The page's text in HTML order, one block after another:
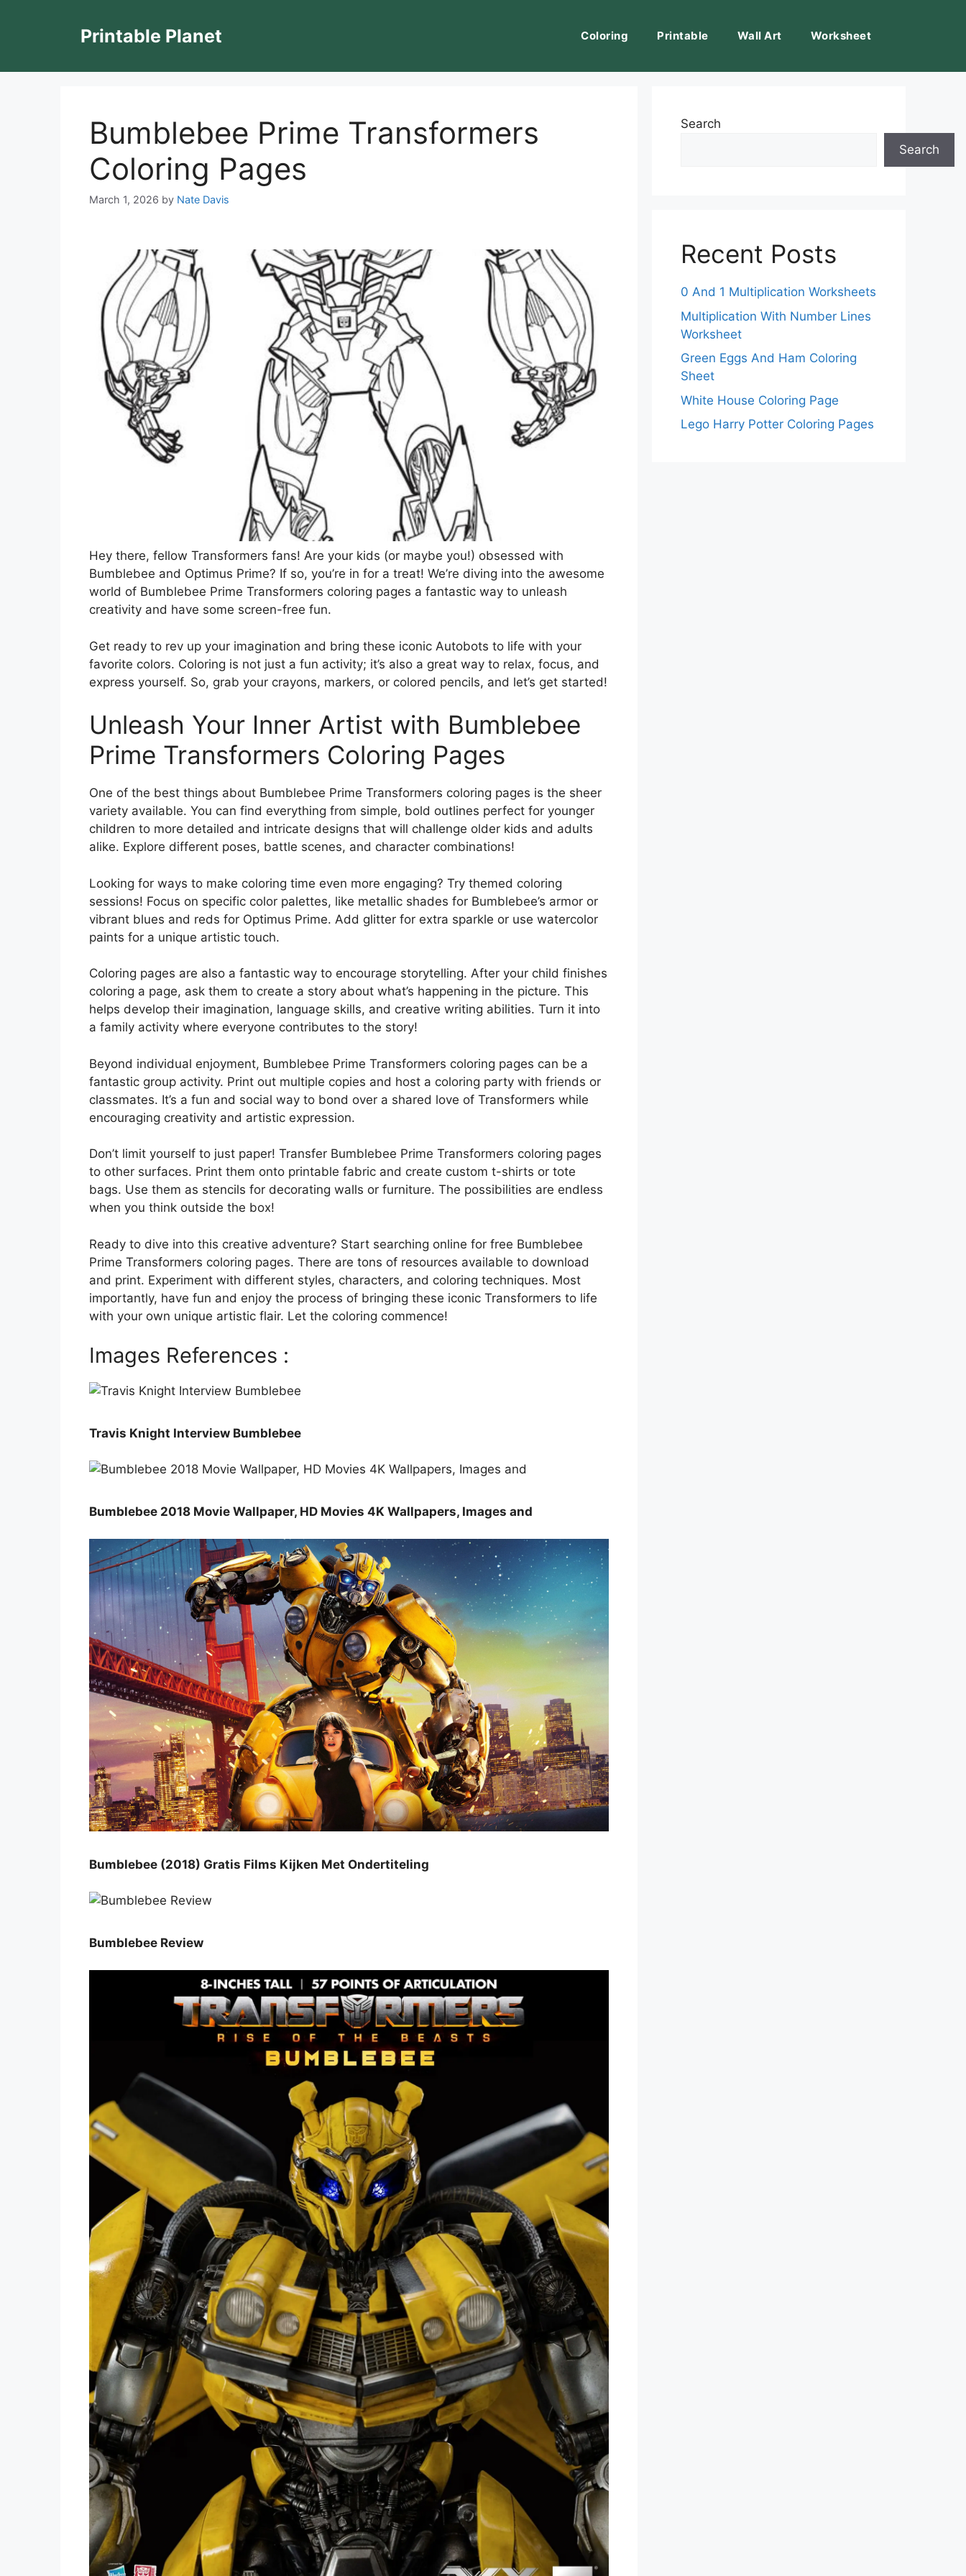
Printable Planet Coloring Printable Wall Art Worksheet
Bumblebee Prime Transformers
Coloring Pages
March 1, 2026 by Nate Davis
Hey there, fellow Transformers fans! Are your kids (or maybe you!) obsessed with
Bumblebee and Optimus Prime? If so, you’re in for a treat! We’re diving into the awesome
world of Bumblebee Prime Transformers coloring pages a fantastic way to unleash
creativity and have some screen-free fun.
Get ready to rev up your imagination and bring these iconic Autobots to life with your
favorite colors. Coloring is not just a fun activity; it’s also a great way to relax, focus, and
express yourself. So, grab your crayons, markers, or colored pencils, and let’s get started!
Unleash Your Inner Artist with Bumblebee
Prime Transformers Coloring Pages
One of the best things about Bumblebee Prime Transformers coloring pages is the sheer
variety available. You can find everything from simple, bold outlines perfect for younger
children to more detailed and intricate designs that will challenge older kids and adults
alike. Explore different poses, battle scenes, and character combinations!
Looking for ways to make coloring time even more engaging? Try themed coloring
sessions! Focus on specific color palettes, like metallic shades for Bumblebee’s armor or
vibrant blues and reds for Optimus Prime. Add glitter for extra sparkle or use watercolor
paints for a unique artistic touch.
Coloring pages are also a fantastic way to encourage storytelling. After your child finishes
coloring a page, ask them to create a story about what’s happening in the picture. This
helps develop their imagination, language skills, and creative writing abilities. Turn it into
a family activity where everyone contributes to the story!
Beyond individual enjoyment, Bumblebee Prime Transformers coloring pages can be a
fantastic group activity. Print out multiple copies and host a coloring party with friends or
classmates. It’s a fun and social way to bond over a shared love of Transformers while
encouraging creativity and artistic expression.
Don’t limit yourself to just paper! Transfer Bumblebee Prime Transformers coloring pages
to other surfaces. Print them onto printable fabric and create custom t-shirts or tote
bags. Use them as stencils for decorating walls or furniture. The possibilities are endless
when you think outside the box!
Ready to dive into this creative adventure? Start searching online for free Bumblebee
Prime Transformers coloring pages. There are tons of resources available to download
and print. Experiment with different styles, characters, and coloring techniques. Most
importantly, have fun and enjoy the process of bringing these iconic Transformers to life
with your own unique artistic flair. Let the coloring commence!
Images References :
Travis Knight Interview Bumblebee
Bumblebee 2018 Movie Wallpaper, HD Movies 4K Wallpapers, Images and
Bumblebee (2018) Gratis Films Kijken Met Ondertiteling
Bumblebee Review
Search
Search
Recent Posts
0 And 1 Multiplication Worksheets
Multiplication With Number Lines
Worksheet
Green Eggs And Ham Coloring
Sheet
White House Coloring Page
Lego Harry Potter Coloring Pages